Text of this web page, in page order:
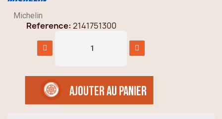
Michelin
Reference 2141751300
AJOUTER AU PANIER